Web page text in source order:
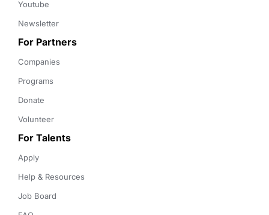
Youtube
Newsletter
For Partners
Companies
Programs
Donate
Volunteer
For Talents
Apply
Help & Resources
Job Board